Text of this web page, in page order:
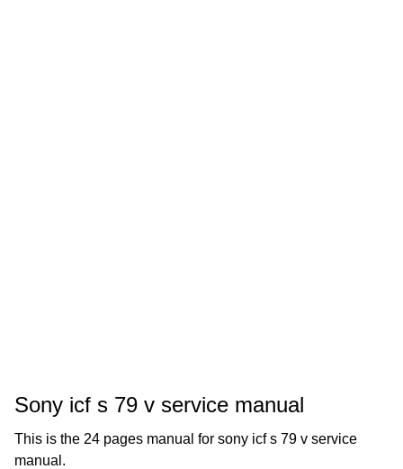
Sony icf s 79 v service manual
This is the 24 pages manual for sony icf s 79 v service
manual.